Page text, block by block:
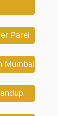
Parel
Mumbai